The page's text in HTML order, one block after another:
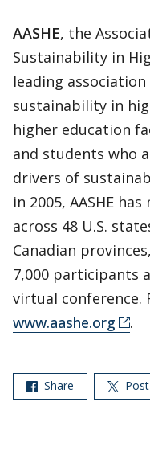
AASHE, the
Sustainability in
leading
sustainability in
higher education
and students who
drivers of
in 2005, AASHE
across 48 U.S.
Canadian
7,000 participants
virtual
www.aashe.org
.
Share Post